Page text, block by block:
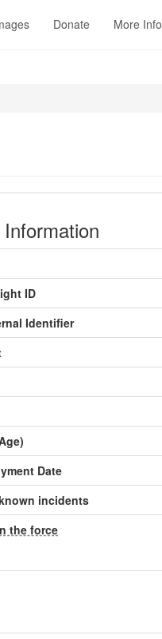
Donate More Info
ID
Identifier
Date
incidents
the force